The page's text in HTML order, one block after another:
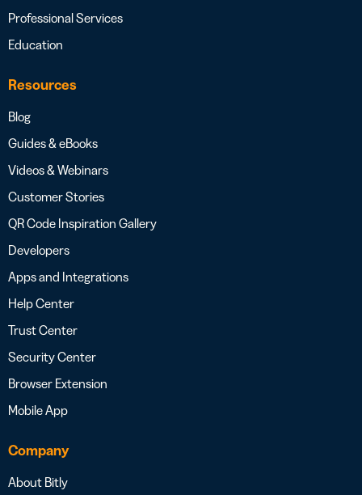
Professional Services
Education
Resources
Blog
Guides & eBooks
Videos & Webinars
Customer Stories
QR Code Inspiration Gallery
Developers
Apps and Integrations
Help Center
Trust Center
Security Center
Browser Extension
Mobile App
Company
About Bitly